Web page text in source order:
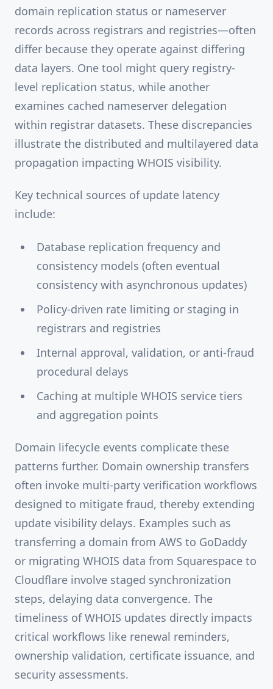
domain replication status or nameserver
records across registrars and registries—often
differ because they operate against differing
data layers. One tool might query registry-
level replication status, while another
examines cached nameserver delegation
within registrar datasets. These discrepancies
illustrate the distributed and multilayered data
propagation impacting WHOIS visibility.
Key technical sources of update latency
include:
Database replication frequency and
consistency models (often eventual
consistency with asynchronous updates)
Policy-driven rate limiting or staging in
registrars and registries
Internal approval, validation, or anti-fraud
procedural delays
Caching at multiple WHOIS service tiers
and aggregation points
Domain lifecycle events complicate these
patterns further. Domain ownership transfers
often invoke multi-party verification workflows
designed to mitigate fraud, thereby extending
update visibility delays. Examples such as
transferring a domain from AWS to GoDaddy
or migrating WHOIS data from Squarespace to
Cloudflare involve staged synchronization
steps, delaying data convergence. The
timeliness of WHOIS updates directly impacts
critical workflows like renewal reminders,
ownership validation, certificate issuance, and
security assessments.